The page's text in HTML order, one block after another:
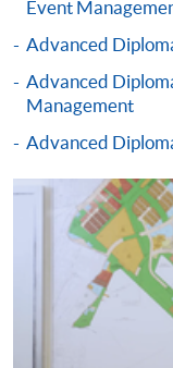
recognise any
lead.
Professional
Chinese
Kong
Event
Advanced
Advanced
Management
Advanced